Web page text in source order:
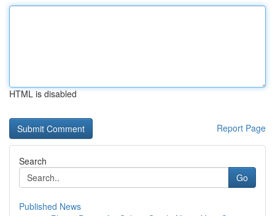
HTML is disabled
Report Page
Search
Go
Published News